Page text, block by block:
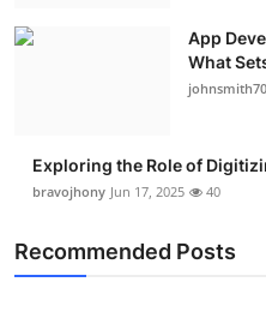
App
What
johnsmith70
Exploring the Role of
bravojhony Jun 17, 2025 40
Recommended Posts